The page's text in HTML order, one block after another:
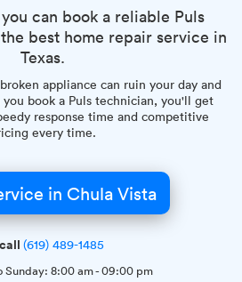
can book a reliable Puls
best home repair service in
Texas.
appliance can ruin your day and
book a Puls technician, you'll get
response time and competitive
every time.
in Chula Vista
(619) 489-1485
8:00 am-09:00 pm